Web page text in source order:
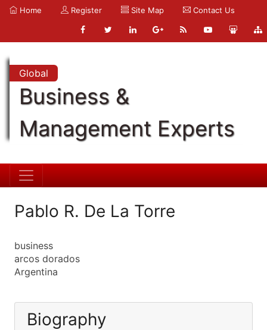
Home Register Site Map Contact Us
Global
Business &
Management Experts
Pablo R. De La Torre
business
arcos dorados
Argentina
Biography